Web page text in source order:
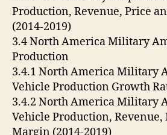
Production, Revenue, Price
(2014-2019)
3.4 North America Military
Production
3.4.1 North America Military
Vehicle Production Growth
3.4.2 North America Military
Vehicle Production, Revenue,